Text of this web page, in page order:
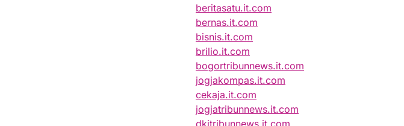
beritasatu.it.com
bernas.it.com
bisnis.it.com
brilio.it.com
bogortribunnews.it.com
jogjakompas.it.com
cekaja.it.com
jogjatribunnews.it.com
dkitribunnews.it.com